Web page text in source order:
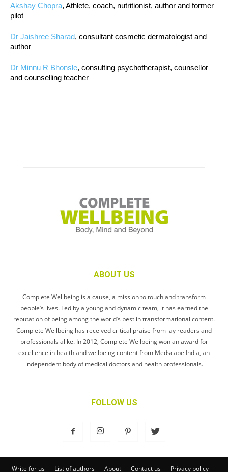
Akshay Chopra, Athlete, coach, nutritionist, author and former
pilot
Dr Jaishree Sharad, consultant cosmetic dermatologist and
author
Dr Minnu R Bhonsle, consulting psychotherapist, counsellor
and counselling teacher
ABOUT US
Complete Wellbeing is a cause, a mission to touch and transform
people’s lives. Led by a young and dynamic team, it has earned the
reputation of being among the world’s best in transformational content.
Complete Wellbeing has received critical praise from lay readers and
professionals alike. In 2012, Complete Wellbeing won an award for
excellence in health and wellbeing content from Medscape India, an
independent body of medical doctors and health professionals.
FOLLOW US
Write for us List of authors About Contact us Privacy policy